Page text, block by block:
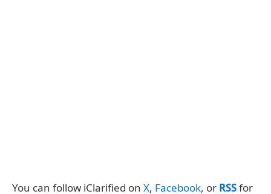
You can follow iClarified on X, Facebook, or RSSfor